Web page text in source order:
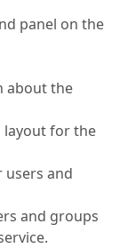
panel on the
about the
layout for the
users and
and groups